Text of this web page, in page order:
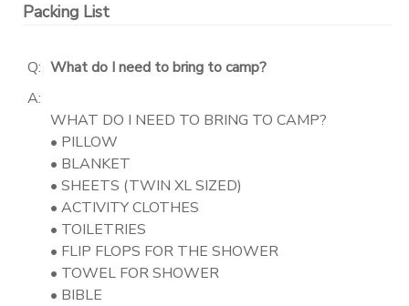
Packing List
Q: What do I need to bring to camp?
A:
WHAT DO I NEED TO BRING TO CAMP?
• PILLOW
• BLANKET
• SHEETS (TWIN XL SIZED)
• ACTIVITY CLOTHES
• TOILETRIES
• FLIP FLOPS FOR THE SHOWER
• TOWEL FOR SHOWER
• BIBLE
FINANCES
MAKE A PAYMENT
DOCUMENT CENTER
MESSAGE CENTER
SPONSORSHIPS
DONATIONS